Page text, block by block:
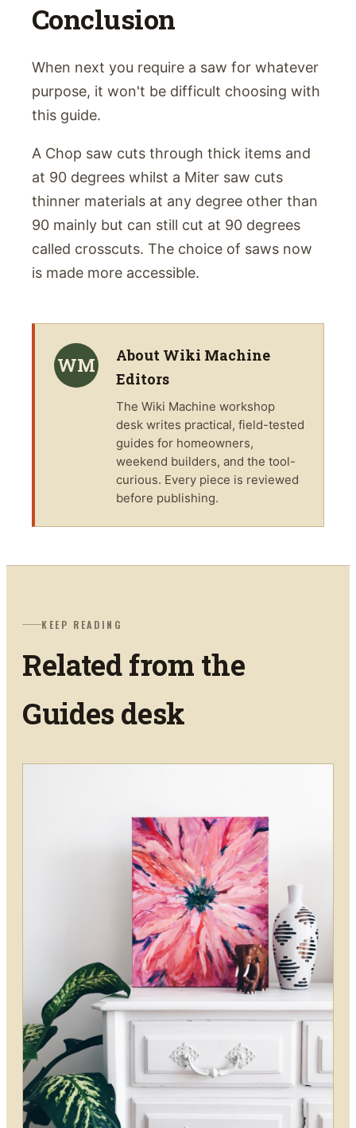
Conclusion
When next you require a saw for whatever
purpose, it won't be difficult choosing with
this guide.
A Chop saw cuts through thick items and
at 90 degrees whilst a Miter saw cuts
thinner materials at any degree other than
90 mainly but can still cut at 90 degrees
called crosscuts. The choice of saws now
is made more accessible.
WM About Wiki Machine
Editors
The Wiki Machine workshop
desk writes practical, field-tested
guides for homeowners,
weekend builders, and the tool-
curious. Every piece is reviewed
before publishing.
KEEP READING
Related from the
Guides desk